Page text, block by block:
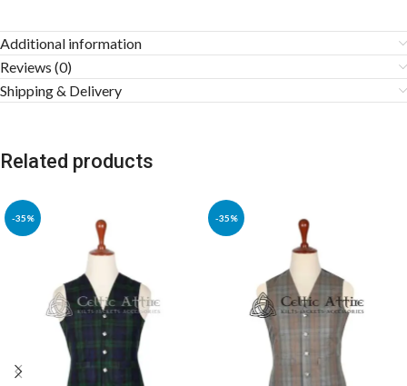
Additional information
Reviews (0)
Shipping & Delivery
Related products
-35% -35%